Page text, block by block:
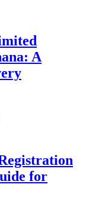
A
for